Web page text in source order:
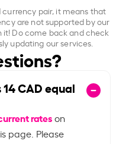
pair, it means that
are not supported by our
it! Do come back and check
updating our services.
14CAD equal
rateson
page. Please